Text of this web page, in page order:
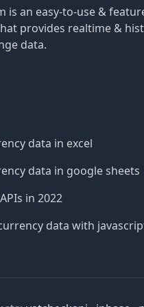
is an easy-to-use &
that provides realtime &
data.
data in excel
data in google sheets
in 2022
data with